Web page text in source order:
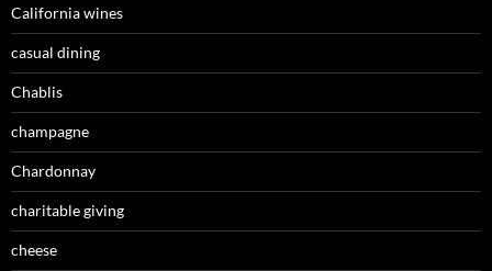
California wines
casual dining
Chablis
champagne
Chardonnay
charitable giving
cheese